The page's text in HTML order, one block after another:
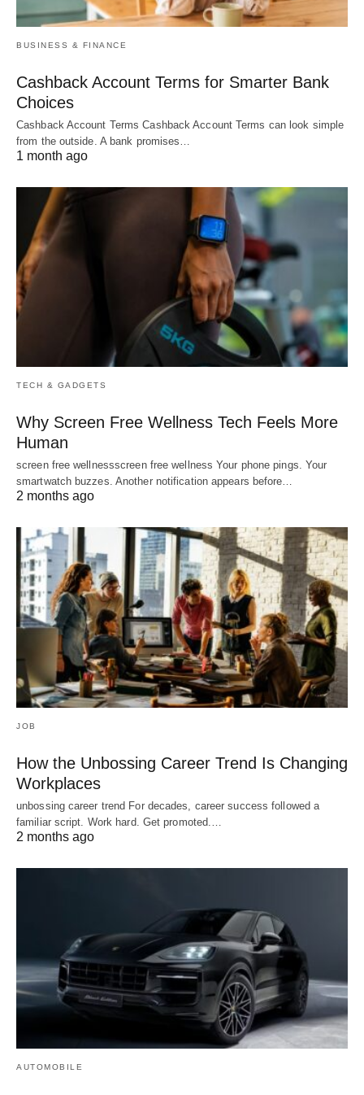
BUSINESS & FINANCE
Cashback Account Terms for Smarter Bank
Choices
Cashback Account Terms Cashback Account Terms can look simple
from the outside. A bank promises…
1 month ago
TECH & GADGETS
Why Screen Free Wellness Tech Feels More
Human
screen free wellnessscreen free wellness Your phone pings. Your
smartwatch buzzes. Another notification appears before…
2 months ago
JOB
How the Unbossing Career Trend Is Changing
Workplaces
unbossing career trend For decades, career success followed a
familiar script. Work hard. Get promoted.…
2 months ago
AUTOMOBILE